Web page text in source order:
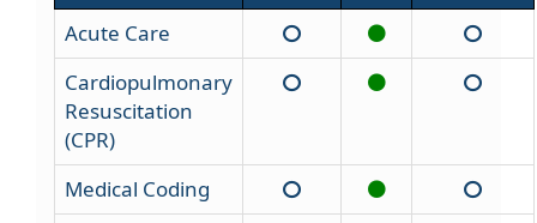
Acute Care
Cardiopulmonary
Resuscitation
(CPR)
Medical Coding